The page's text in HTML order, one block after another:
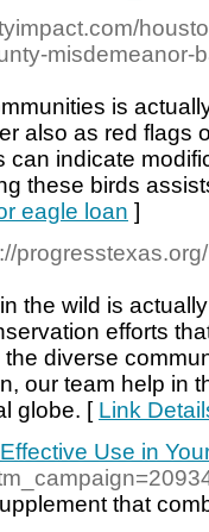
misdemeanor-
is
also as red flags
indicate
these birds
eagle loan ]
the wild is
efforts
diverse
our team help in
globe. [ Link
Use in
that